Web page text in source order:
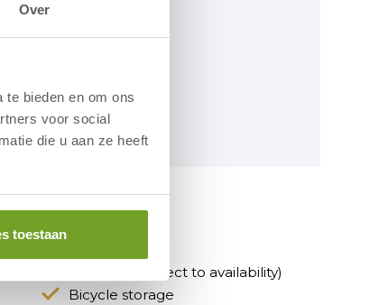
Over
bieden en om ons
voor social
die u aan ze heeft
toestaan
Car park (subject to availability)
Bicycle storage